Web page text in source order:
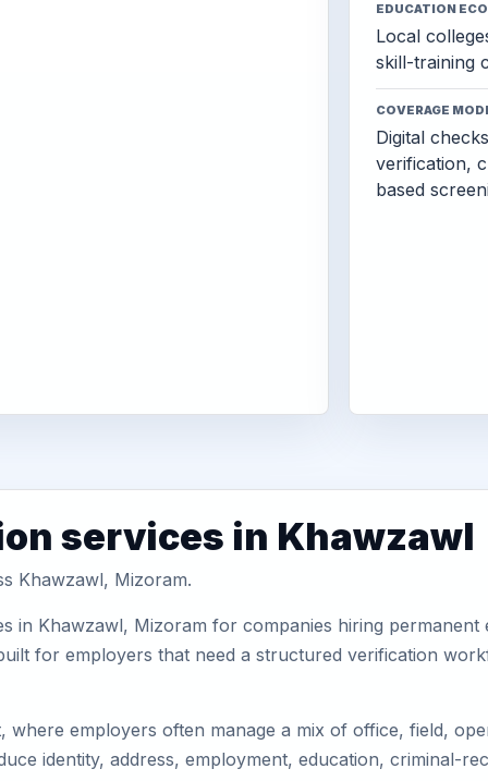
EDUCATION
Local
skill-training
COVERAGE
Digital
verification,
based
services in Khawzawl
Khawzawl, Mizoram.
in Khawzawl, Mizoram for companies hiring
for employers that need a structured verification
employers often manage a mix of office, field,
identity, address, employment, education, criminal-